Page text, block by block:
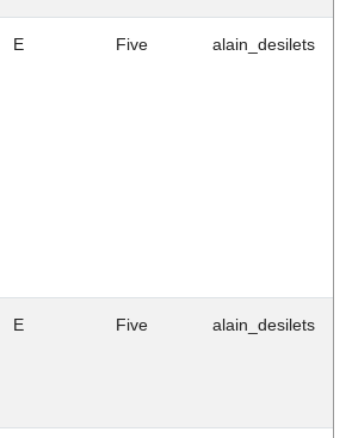
E Five alain_desilets
E Five alain_desilets